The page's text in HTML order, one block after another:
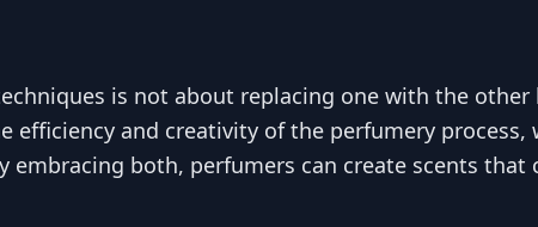
is not about replacing one with the
efficiency and creativity of the perfumery
both, perfumers can create scents that